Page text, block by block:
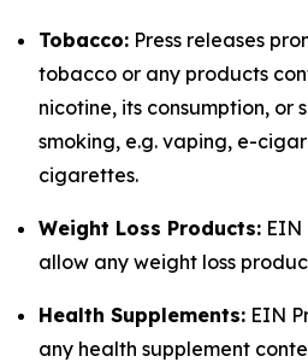
Tobacco: Press releases
tobacco or any products
nicotine, its consumption, or
smoking, e.g. vaping, e-
cigarettes.
Weight Loss Products: EIN
allow any weight loss
Health Supplements: EIN
any health supplement